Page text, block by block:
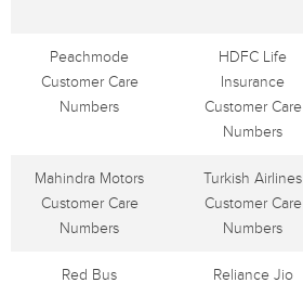
Peachmode
Customer Care
Numbers
HDFC Life
Insurance
Customer Care
Numbers
Mahindra Motors
Customer Care
Numbers
Turkish Airlines
Customer Care
Numbers
Red Bus Reliance Jio